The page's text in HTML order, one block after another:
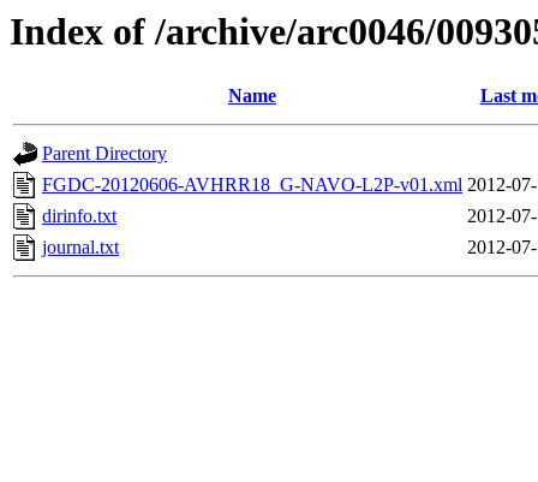
Index of /archive/arc0046/
Name Last
Parent Directory
FGDC-20120606-AVHRR18_G-NAVO-L2P-v01.xml 2012-
dirinfo.txt
2012-
journal.txt
2012-